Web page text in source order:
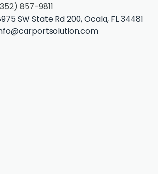
857-9811
SW State Rd 200, Ocala, FL 34481